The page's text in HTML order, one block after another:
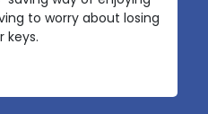
to worry about losing
keys.